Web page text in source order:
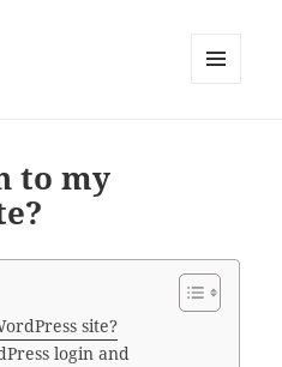
to my
site?
login and